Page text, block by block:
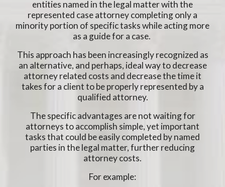
entities named in the legal matter with the
represented case attorney completing only a
minority portion of specific tasks while acting more
as a guide for a case.
This approach has been increasingly recognized as
an alternative, and perhaps, ideal way to decrease
attorney related costs and decrease the time it
takes for a client to be properly represented by a
qualified attorney.
The specific advantages are not waiting for
attorneys to accomplish simple, yet important
tasks that could be easily completed by named
parties in the legal matter, further reducing
attorney costs.
For example: